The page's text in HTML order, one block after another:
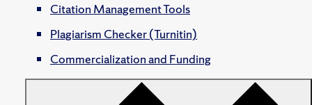
Citation Management Tools
Plagiarism Checker (Turnitin)
Commercialization and Funding